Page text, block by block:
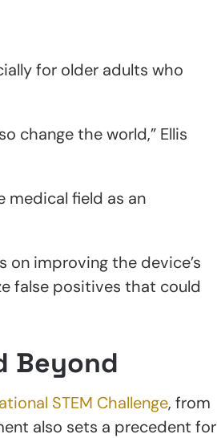
for older adults who
change the world,” Ellis
medical field as an
on improving the device’s
false positives that could
Beyond
STEM Challenge, from
also sets a precedent for